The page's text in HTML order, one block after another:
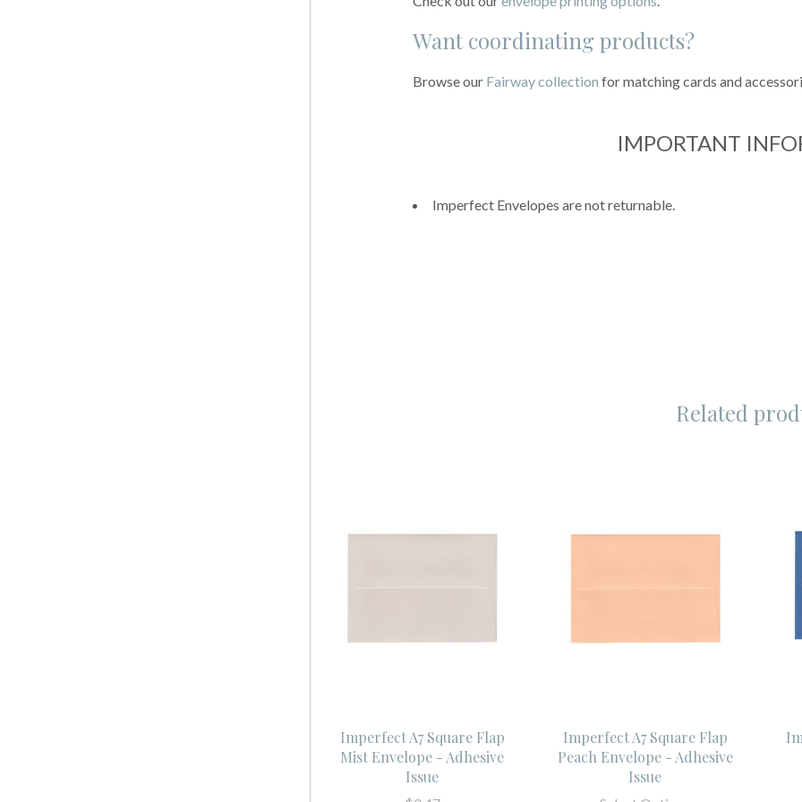
Want coordinating products?
Browse our Fairway collection for matching cards and
IMPORTANT
Imperfect Envelopes are not returnable.
Related
Imperfect A7 Square Flap
Mist Envelope - Adhesive
Issue
Imperfect A7 Square Flap
Peach Envelope - Adhesive
Issue